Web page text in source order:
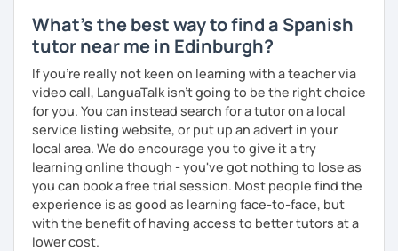
What's the best way to find a Spanish
tutor near me in Edinburgh?
If you're really not keen on learning with a teacher via
video call, LanguaTalk isn't going to be the right choice
for you. You can instead search for a tutor on a local
service listing website, or put up an advert in your
local area. We do encourage you to give it a try
learning online though - you've got nothing to lose as
you can book a free trial session. Most people find the
experience is as good as learning face-to-face, but
with the benefit of having access to better tutors at a
lower cost.